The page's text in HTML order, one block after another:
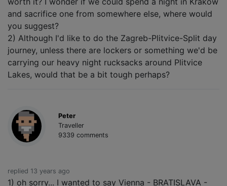
and sacrifice one from somewhere else, where would
you suggest?
2) Although I'd like to do the Zagreb-Plitvice-Split day
journey, unless there are lockers or something we'd be
carrying our heavy night rucksacks around Plitvice
Lakes, would that be a bit tough perhaps?
Peter
Traveller
9339 comments
replied 13 years ago
1) oh sorry... I wanted to say Vienna - BRATISLAVA -